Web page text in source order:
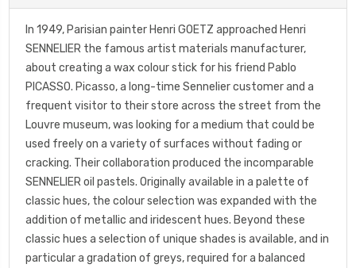
In 1949, Parisian painter Henri GOETZ approached Henri
SENNELIER the famous artist materials manufacturer,
about creating a wax colour stick for his friend Pablo
PICASSO. Picasso, a long-time Sennelier customer and a
frequent visitor to their store across the street from the
Louvre museum, was looking for a medium that could be
used freely on a variety of surfaces without fading or
cracking. Their collaboration produced the incomparable
SENNELIER oil pastels. Originally available in a palette of
classic hues, the colour selection was expanded with the
addition of metallic and iridescent hues. Beyond these
classic hues a selection of unique shades is available, and in
particular a gradation of greys, required for a balanced